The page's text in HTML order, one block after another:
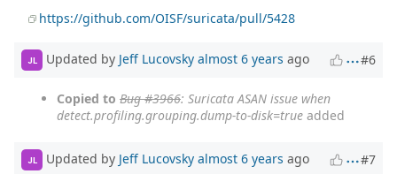
https://github.com/OISF/suricata/pull/5428
JL Updated by Jeff Lucovsky almost 6 years ago #6
Copied to Bug #3966: Suricata ASAN issue when
detect.profiling.grouping.dump-to-disk=true added
JL Updated by Jeff Lucovsky almost 6 years ago #7